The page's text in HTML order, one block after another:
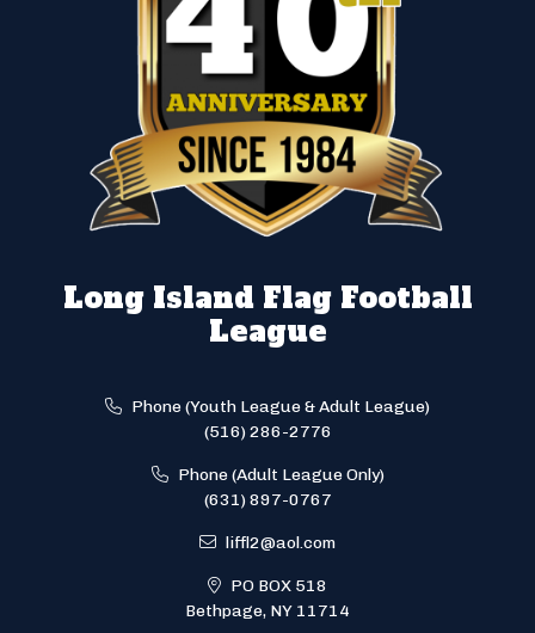
Long Island Flag Football
League
Phone (Youth League & Adult League)
(516) 286-2776
Phone (Adult League Only)
(631) 897-0767
liffl2@aol.com
PO BOX 518
Bethpage, NY 11714